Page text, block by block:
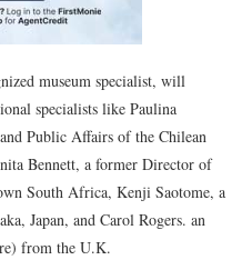
museum specialist, will
specialists like Paulina
Public Affairs of the Chilean
Bennett, a former Director of
South Africa, Kenji Saotome, a
Japan, and Carol Rogers. an
from the U.K.